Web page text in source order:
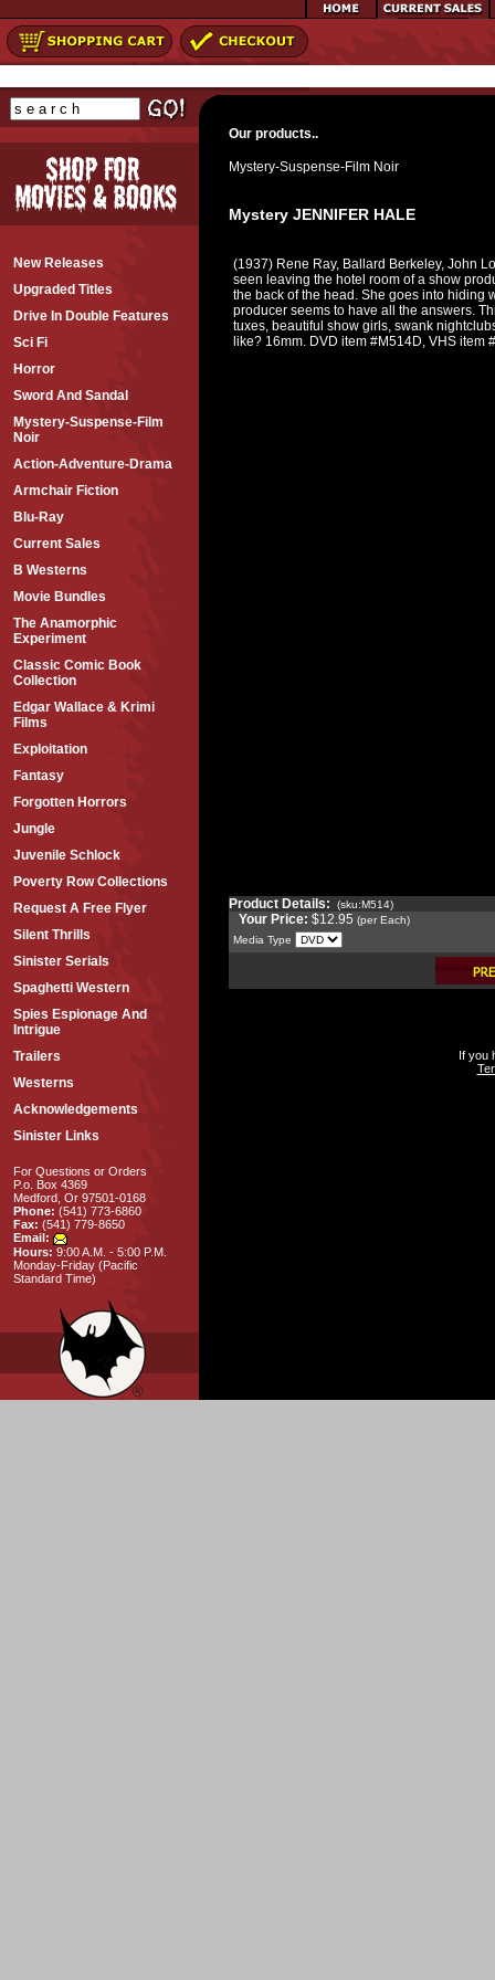
New Releases
Upgraded Titles
Drive In Double Features
Sci Fi
Horror
Sword And Sandal
Mystery-Suspense-Film
Noir
Action-Adventure-Drama
Armchair Fiction
Blu-Ray
Current Sales
B Westerns
Movie Bundles
The Anamorphic
Experiment
Classic Comic Book
Collection
Edgar Wallace & Krimi
Films
Exploitation
Fantasy
Forgotten Horrors
Jungle
Juvenile Schlock
Poverty Row Collections
Request A Free Flyer
Silent Thrills
Sinister Serials
Spaghetti Western
Spies Espionage And
Intrigue
Trailers
Westerns
Acknowledgements
Sinister Links
For Questions or Orders
P.o. Box 4369
Medford, Or 97501-0168
Phone: (541) 773-6860
Fax: (541) 779-8650
Email:
Hours: 9:00 A.M. - 5:00 P.M.
Monday-Friday (Pacific
Standard Time)
Our products..
Mystery-Suspense-Film Noir
Mystery JENNIFER HALE
(1937) Rene Ray, Ballard Berkeley, John
seen leaving the hotel room of a show
the back of the head. She goes into hiding
producer seems to have all the answers.
tuxes, beautiful show girls, swank
like? 16mm. DVD item #M514D, VHS item
Product Details: (sku:M514)
Your Price: $12.95 (per Each)
Media Type
If you